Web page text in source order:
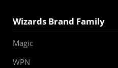
Wizards Brand Family
Magic
WPN